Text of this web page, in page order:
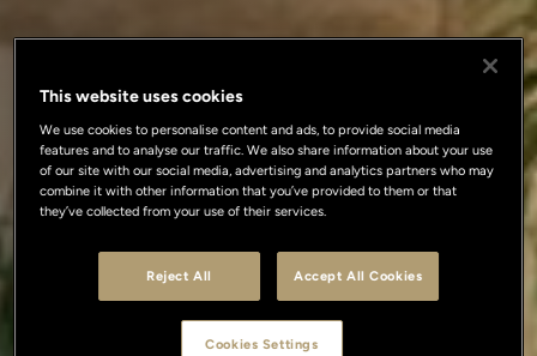
This website uses cookies
We use cookies to personalise content and ads, to provide social media
features and to analyse our traffic. We also share information about your use
of our site with our social media, advertising and analytics partners who may
combine it with other information that you’ve provided to them or that
they’ve collected from your use of their services.
Reject All Accept All Cookies
Cookies Settings